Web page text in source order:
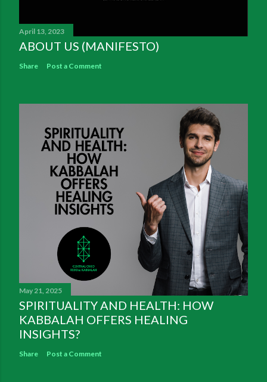
April 13, 2023
ABOUT US (MANIFESTO)
Share Post a Comment
May 21, 2025
SPIRITUALITY AND HEALTH: HOW
KABBALAH OFFERS HEALING
INSIGHTS?
Share Post a Comment